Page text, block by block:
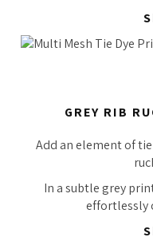
GREY RIB
Add an element of
In a subtle grey
effortlessly